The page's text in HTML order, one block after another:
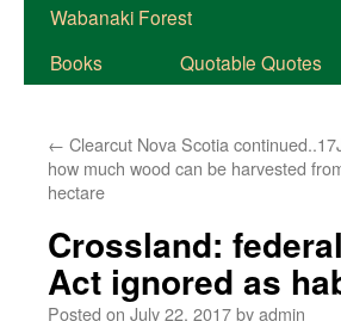
Wabanaki Forest
Books
Quotable Quotes
← Clearcut Nova Scotia
how much wood can be harvested
hectare
Crossland:
Act ignored as
Posted on July 22, 2017byadmin